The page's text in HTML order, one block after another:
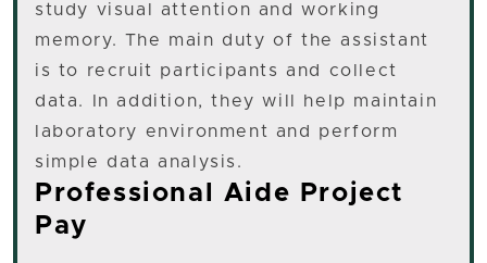
study visual attention and working
memory. The main duty of the assistant
is to recruit participants and collect
data. In addition, they will help maintain
laboratory environment and perform
simple data analysis.
Professional Aide Project
Pay